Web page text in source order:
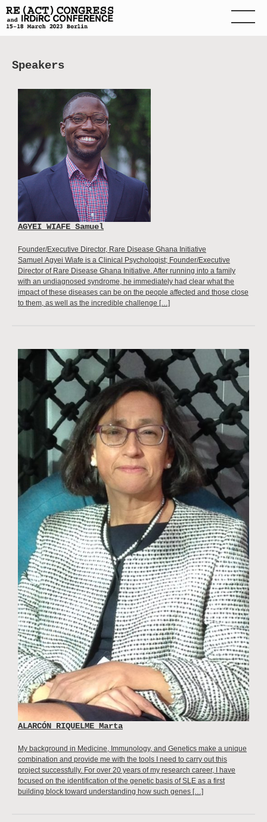
Speakers
AGYEI WIAFE Samuel
Founder/Executive Director, Rare Disease Ghana Initiative
Samuel Agyei Wiafe is a Clinical Psychologist; Founder/Executive
Director of Rare Disease Ghana Initiative. After running into a family
with an undiagnosed syndrome, he immediately had clear what the
impact of these diseases can be on the people affected and those close
to them, as well as the incredible challenge […]
ALARCÓN RIQUELME Marta
My background in Medicine, Immunology, and Genetics make a unique
combination and provide me with the tools I need to carry out this
project successfully. For over 20 years of my research career, I have
focused on the identification of the genetic basis of SLE as a first
building block toward understanding how such genes […]